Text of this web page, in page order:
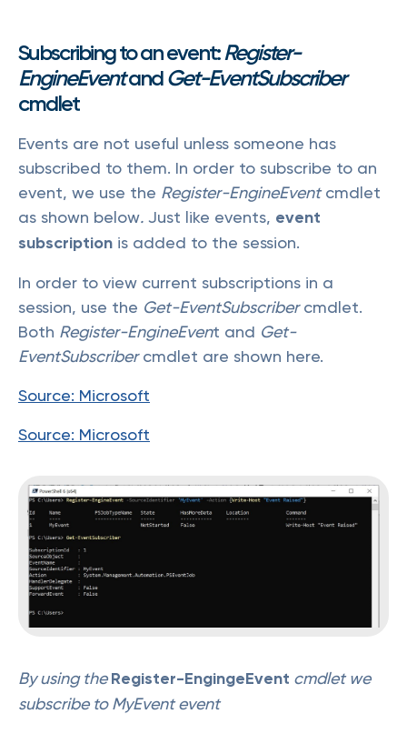
Subscribing to an event:Register-
EngineEventandGet-EventSubscriber
cmdlet
Events are not useful unless someone has
subscribed to them. In order to subscribe to an
event, we use the Register-EngineEventcmdlet
as shown below. Just like events, event
subscription is added to the session.
In order to view current subscriptions in a
session, use the Get-EventSubscribercmdlet.
Both Register-EngineEvent and Get-
EventSubscribercmdlet are shown here.
Source: Microsoft
Source: Microsoft
By using theRegister-EngingeEvent cmdlet we
subscribe to MyEvent event